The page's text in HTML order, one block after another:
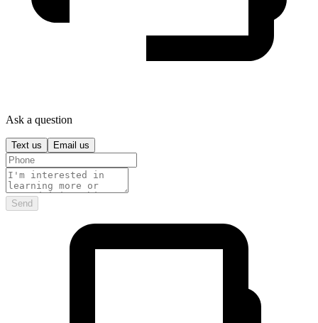
Ask a question
Text us Email us
Send